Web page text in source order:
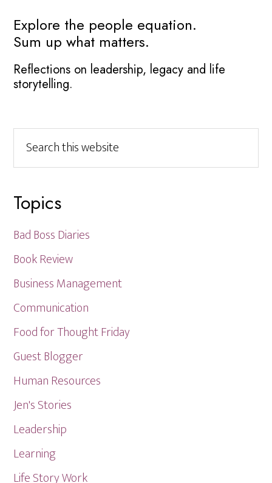
Primary
Sidebar
Explore the people equation.
Sum up what matters.
Reflections on leadership, legacy and life
storytelling.
this
website
Topics
Bad Boss Diaries
Book Review
Business Management
Communication
Food for Thought Friday
Guest Blogger
Human Resources
Jen's Stories
Leadership
Learning
Life Story Work